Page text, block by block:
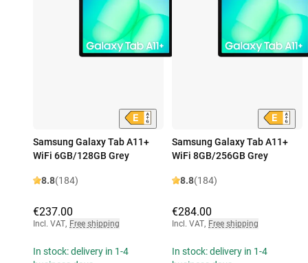
Samsung Galaxy Tab A11+
WiFi 6GB/128GB Grey
8.8(184)
€237.00
Incl. VAT, Free shipping
In stock: delivery in 1-4
Samsung Galaxy Tab A11+
WiFi 8GB/256GB Grey
8.8(184)
€284.00
Incl. VAT, Free shipping
In stock: delivery in 1-4